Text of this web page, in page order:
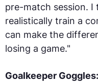
pre-match session. I
realistically train a
can make the
losing a game."
Goalkeeper